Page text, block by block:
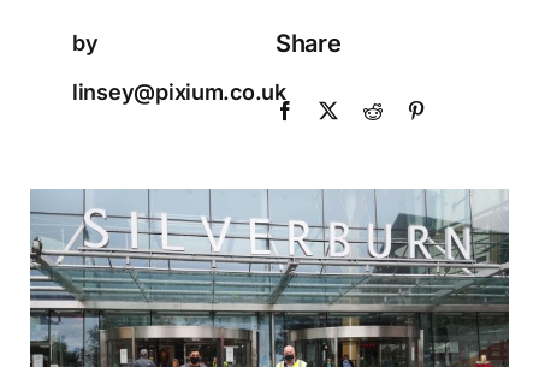
by
linsey@pixium.co.uk
Share